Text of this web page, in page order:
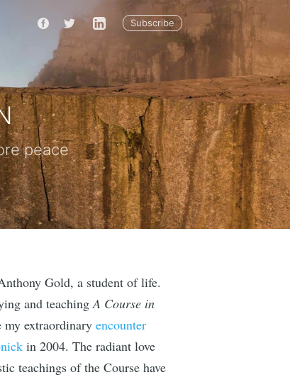
Subscribe
peace
Gold, a student of life.
and teachingA Course in
my extraordinary encounter
in 2004. The radiant love
teachings of the Course have